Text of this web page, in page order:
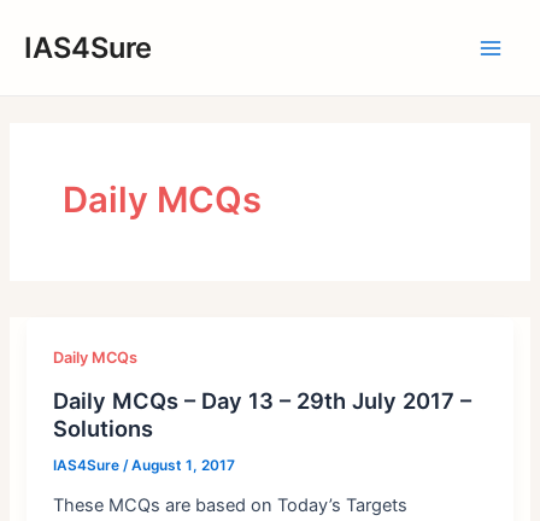
IAS4Sure
Daily MCQs
Daily MCQs
Daily MCQs – Day 13 – 29th July 2017 –
Solutions
IAS4Sure/August 1, 2017
These MCQs are based on Today’s Targets